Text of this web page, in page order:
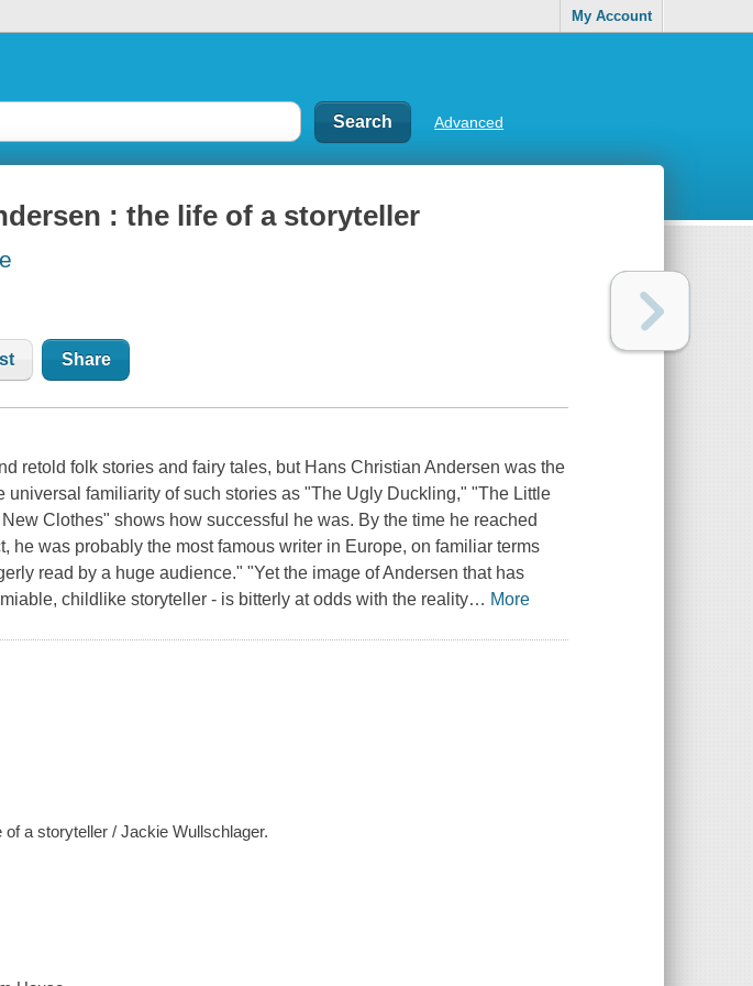
My Account
Advanced
: the life of a storyteller
Share
retold folk stories and fairy tales, but Hans Christian Andersen was the
universal familiarity of such stories as "The Ugly Duckling," "The Little
Clothes" shows how successful he was. By the time he reached
he was probably the most famous writer in Europe, on familiar terms
read by a huge audience." "Yet the image of Andersen that has
childlike storyteller - is bitterly at odds with the reality… More
a storyteller / Jackie Wullschlager.